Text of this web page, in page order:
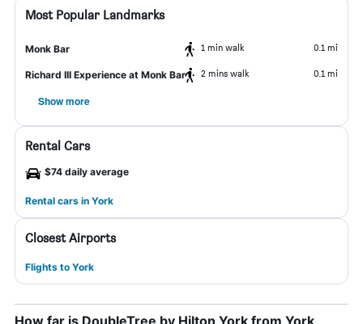
Most Popular Landmarks
Monk Bar 1 min walk 0.1 mi
Richard III Experience at Monk Bar 2 mins walk 0.1 mi
Show more
Rental Cars
$74 daily average
Rental cars in York
Closest Airports
Flights to York
How far is DoubleTree by Hilton York from York